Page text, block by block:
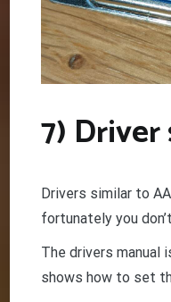
7)
Drivers similar to
fortunately you
The drivers manual
shows how to set